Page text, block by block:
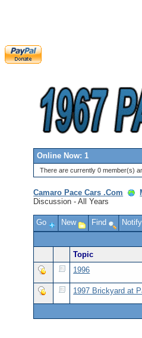
Online Now: 1
There are currently 0 member(s)
Camaro Pace Cars .Com
Discussion - All Years
Go New Find Notify
Topic
1996
1997 Brickyard at